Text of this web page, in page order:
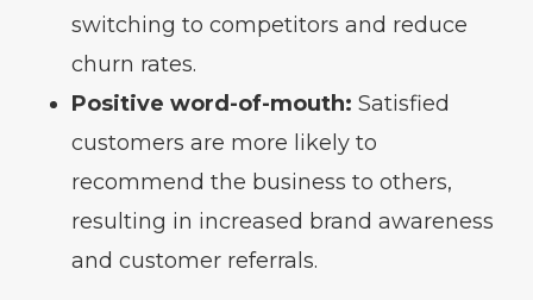
switching to competitors and reduce
churn rates.
Positive word-of-mouth: Satisfied
customers are more likely to
recommend the business to others,
resulting in increased brand awareness
and customer referrals.